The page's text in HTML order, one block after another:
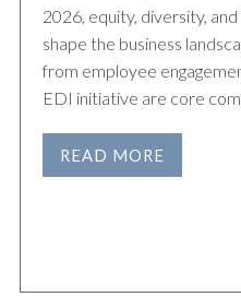
2026, equity, diversity,
shape the business
from employee
EDI initiative are core
READ MORE